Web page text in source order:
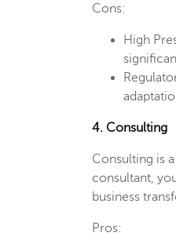
Cons:
High
4. Consulting
Consulting is
consultant,
business
Pros: